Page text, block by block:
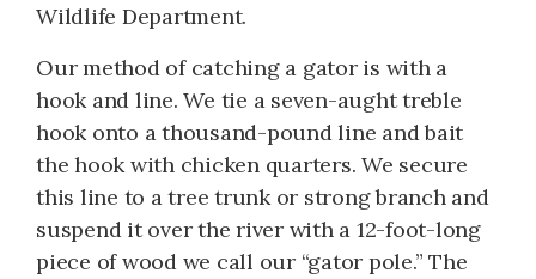
Wildlife Department.
Our method of catching a gator is with a
hook and line. We tie a seven-aught treble
hook onto a thousand-pound line and bait
the hook with chicken quarters. We secure
this line to a tree trunk or strong branch and
suspend it over the river with a 12-foot-long
piece of wood we call our “gator pole.” The